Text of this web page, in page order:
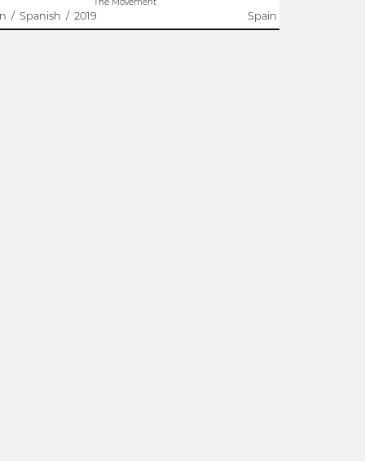
The Movement
/ Spanish / 2019 Spain